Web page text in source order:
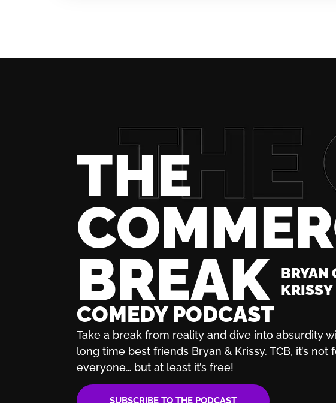
THE
BREAK
BRYAN
COMEDY PODCAST
Take a break from reality and dive into absurdity
long time best friends Bryan & Krissy. TCB, it’s not
everyone… but at least it’s free!
SUBSCRIBE TO THE PODCAST